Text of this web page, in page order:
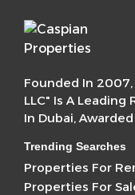
Founded In 2007,
LLC" Is A
In Dubai,
Trending Searches
Properties For
Properties For